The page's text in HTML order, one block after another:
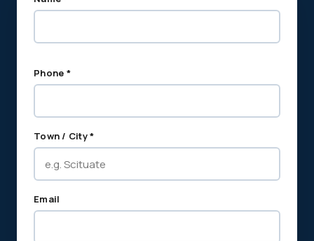
Phone *
Town / City *
Email